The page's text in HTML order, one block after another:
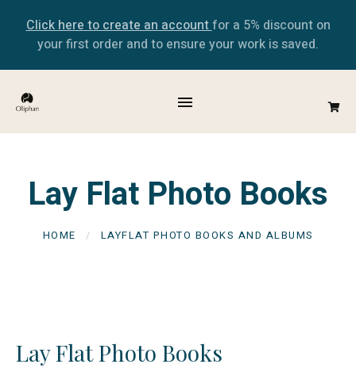
Click here to create an accountfor a 5% discount on
your first order and to ensure your work is saved.
Lay Flat Photo Books
HOME LAYFLAT PHOTO BOOKS AND ALBUMS
Lay Flat Photo Books